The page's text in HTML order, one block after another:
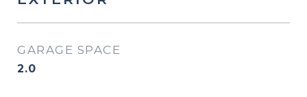
GARAGE SPACE
2.0